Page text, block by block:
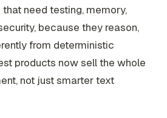
need testing, memory,
because they reason,
from deterministic
products now sell the whole
not just smarter text